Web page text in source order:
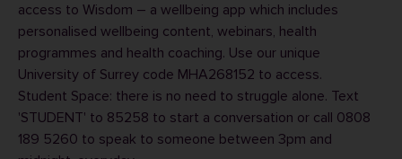
access to Wisdom – a wellbeing app which includes
personalised wellbeing content, webinars, health
programmes and health coaching. Use our unique
University of Surrey code MHA268152 to access.
Student Space: there is no need to struggle alone. Text
'STUDENT' to 85258 to start a conversation or call 0808
189 5260 to speak to someone between 3pm and